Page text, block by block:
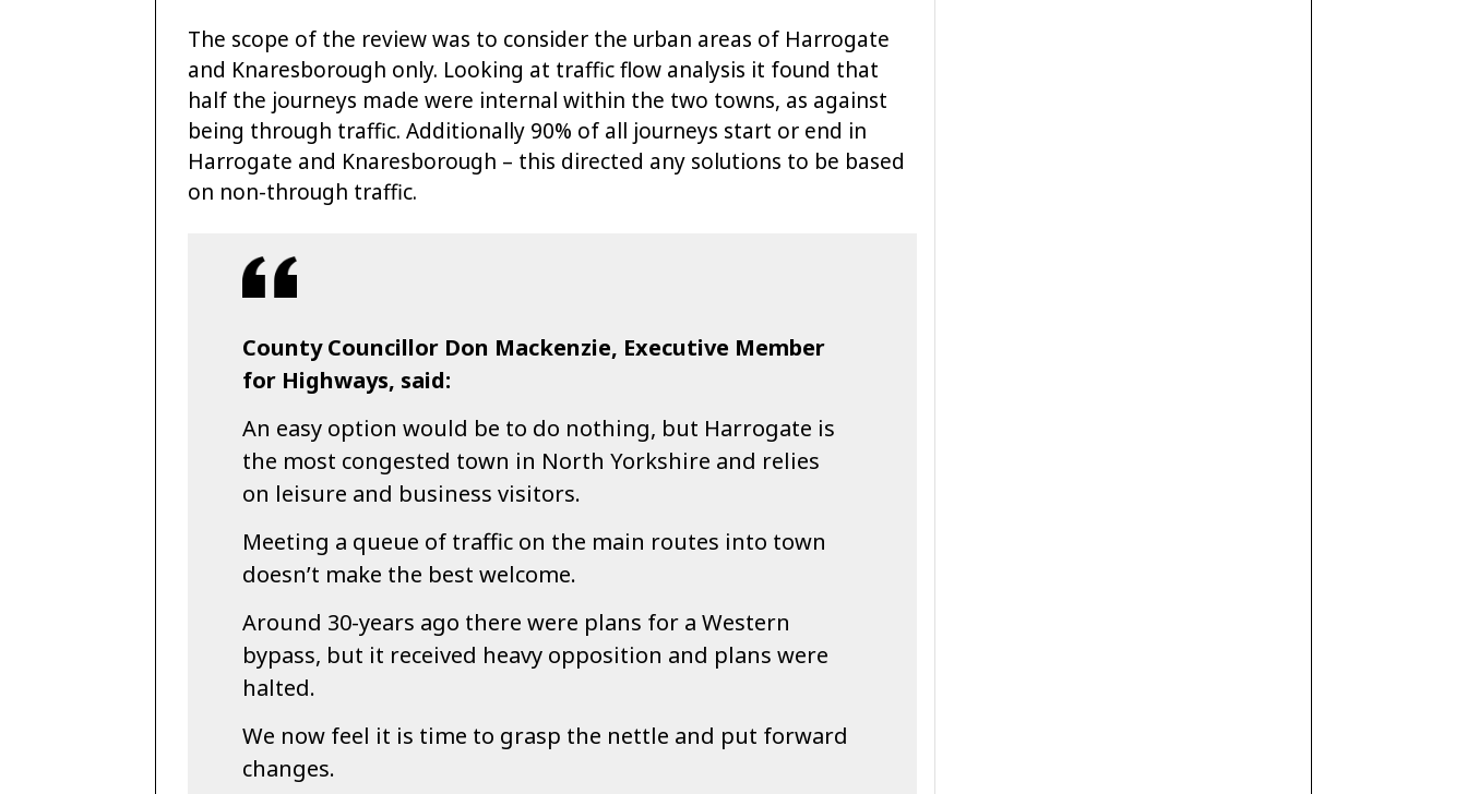
The scope of the review was to consider the urban areas of Harrogate
and Knaresborough only. Looking at traffic flow analysis it found that
half the journeys made were internal within the two towns, as against
being through traffic. Additionally 90% of all journeys start or end in
Harrogate and Knaresborough – this directed any solutions to be based
on non-through traffic.
County Councillor Don Mackenzie, Executive Member
for Highways, said:
An easy option would be to do nothing, but Harrogate is
the most congested town in North Yorkshire and relies
on leisure and business visitors.
Meeting a queue of traffic on the main routes into town
doesn’t make the best welcome.
Around 30-years ago there were plans for a Western
bypass, but it received heavy opposition and plans were
halted.
We now feel it is time to grasp the nettle and put forward
changes.